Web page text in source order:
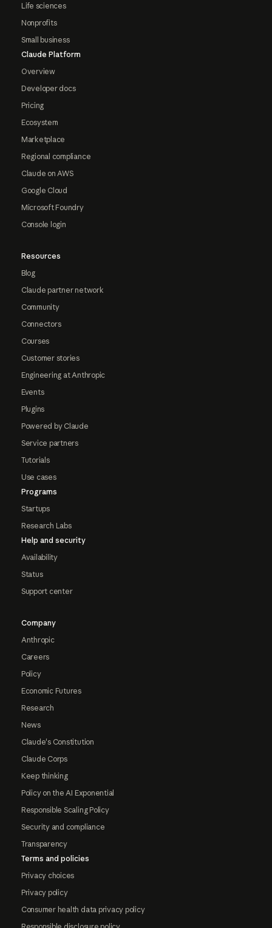
Life sciences
Nonprofits
Small business
Claude Platform
Overview
Developer docs
Pricing
Ecosystem
Marketplace
Regional compliance
Claude on AWS
Google Cloud
Microsoft Foundry
Console login
Resources
Blog
Claude partner network
Community
Connectors
Courses
Customer stories
Engineering at Anthropic
Events
Plugins
Powered by Claude
Service partners
Tutorials
Use cases
Programs
Startups
Research Labs
Help and security
Availability
Status
Support center
Company
Anthropic
Careers
Policy
Economic Futures
Research
News
Claude's Constitution
Claude Corps
Keep thinking
Policy on the AI Exponential
Responsible Scaling Policy
Security and compliance
Transparency
Terms and policies
Privacy choices
Privacy policy
Consumer health data privacy policy